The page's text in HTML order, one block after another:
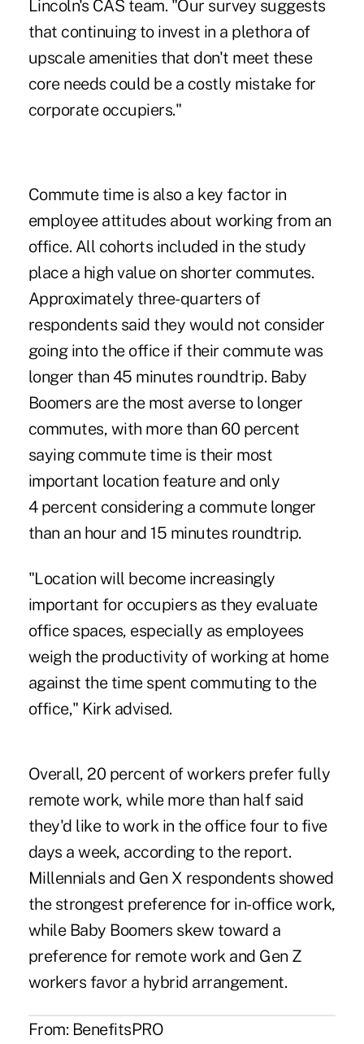
Lincoln's CAS team. "Our survey suggests
that continuing to invest in a plethora of
upscale amenities that don't meet these
core needs could be a costly mistake for
corporate occupiers."
Commute time is also a key factor in
employee attitudes about working from an
office. All cohorts included in the study
place a high value on shorter commutes.
Approximately three-quarters of
respondents said they would not consider
going into the office if their commute was
longer than 45 minutes roundtrip. Baby
Boomers are the most averse to longer
commutes, with more than 60 percent
saying commute time is their most
important location feature and only
4 percent considering a commute longer
than an hour and 15 minutes roundtrip.
"Location will become increasingly
important for occupiers as they evaluate
office spaces, especially as employees
weigh the productivity of working at home
against the time spent commuting to the
office," Kirk advised.
Overall, 20 percent of workers prefer fully
remote work, while more than half said
they'd like to work in the office four to five
days a week, according to the report.
Millennials and Gen X respondents showed
the strongest preference for in-office work,
while Baby Boomers skew toward a
preference for remote work and Gen Z
workers favor a hybrid arrangement.
From: BenefitsPRO